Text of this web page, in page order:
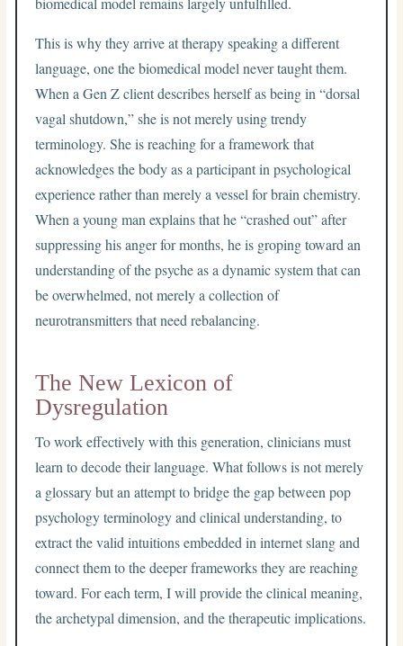
This is why they arrive at therapy speaking a different
language, one the biomedical model never taught them.
When a Gen Z client describes herself as being in “dorsal
vagal shutdown,” she is not merely using trendy
terminology. She is reaching for a framework that
acknowledges the body as a participant in psychological
experience rather than merely a vessel for brain chemistry.
When a young man explains that he “crashed out” after
suppressing his anger for months, he is groping toward an
understanding of the psyche as a dynamic system that can
be overwhelmed, not merely a collection of
neurotransmitters that need rebalancing.
The New Lexicon of
Dysregulation
To work effectively with this generation, clinicians must
learn to decode their language. What follows is not merely
a glossary but an attempt to bridge the gap between pop
psychology terminology and clinical understanding, to
extract the valid intuitions embedded in internet slang and
connect them to the deeper frameworks they are reaching
toward. For each term, I will provide the clinical meaning,
the archetypal dimension, and the therapeutic implications.